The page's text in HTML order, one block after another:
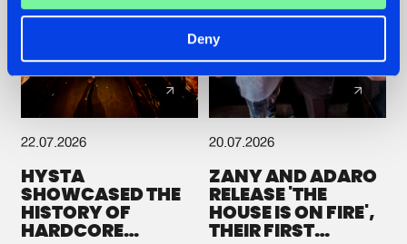
Deny
22.07.2026
HYSTA
SHOWCASED THE
HISTORY OF
HARDCORE
20.07.2026
ZANY AND ADARO
RELEASE 'THE
HOUSE IS ON FIRE',
THEIR FIRST